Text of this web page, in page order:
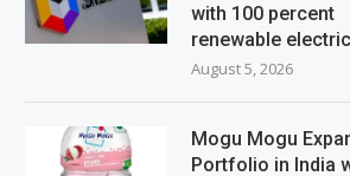
with 100 percent
renewable
August 5, 2026
Mogu Mogu
Portfolio in India